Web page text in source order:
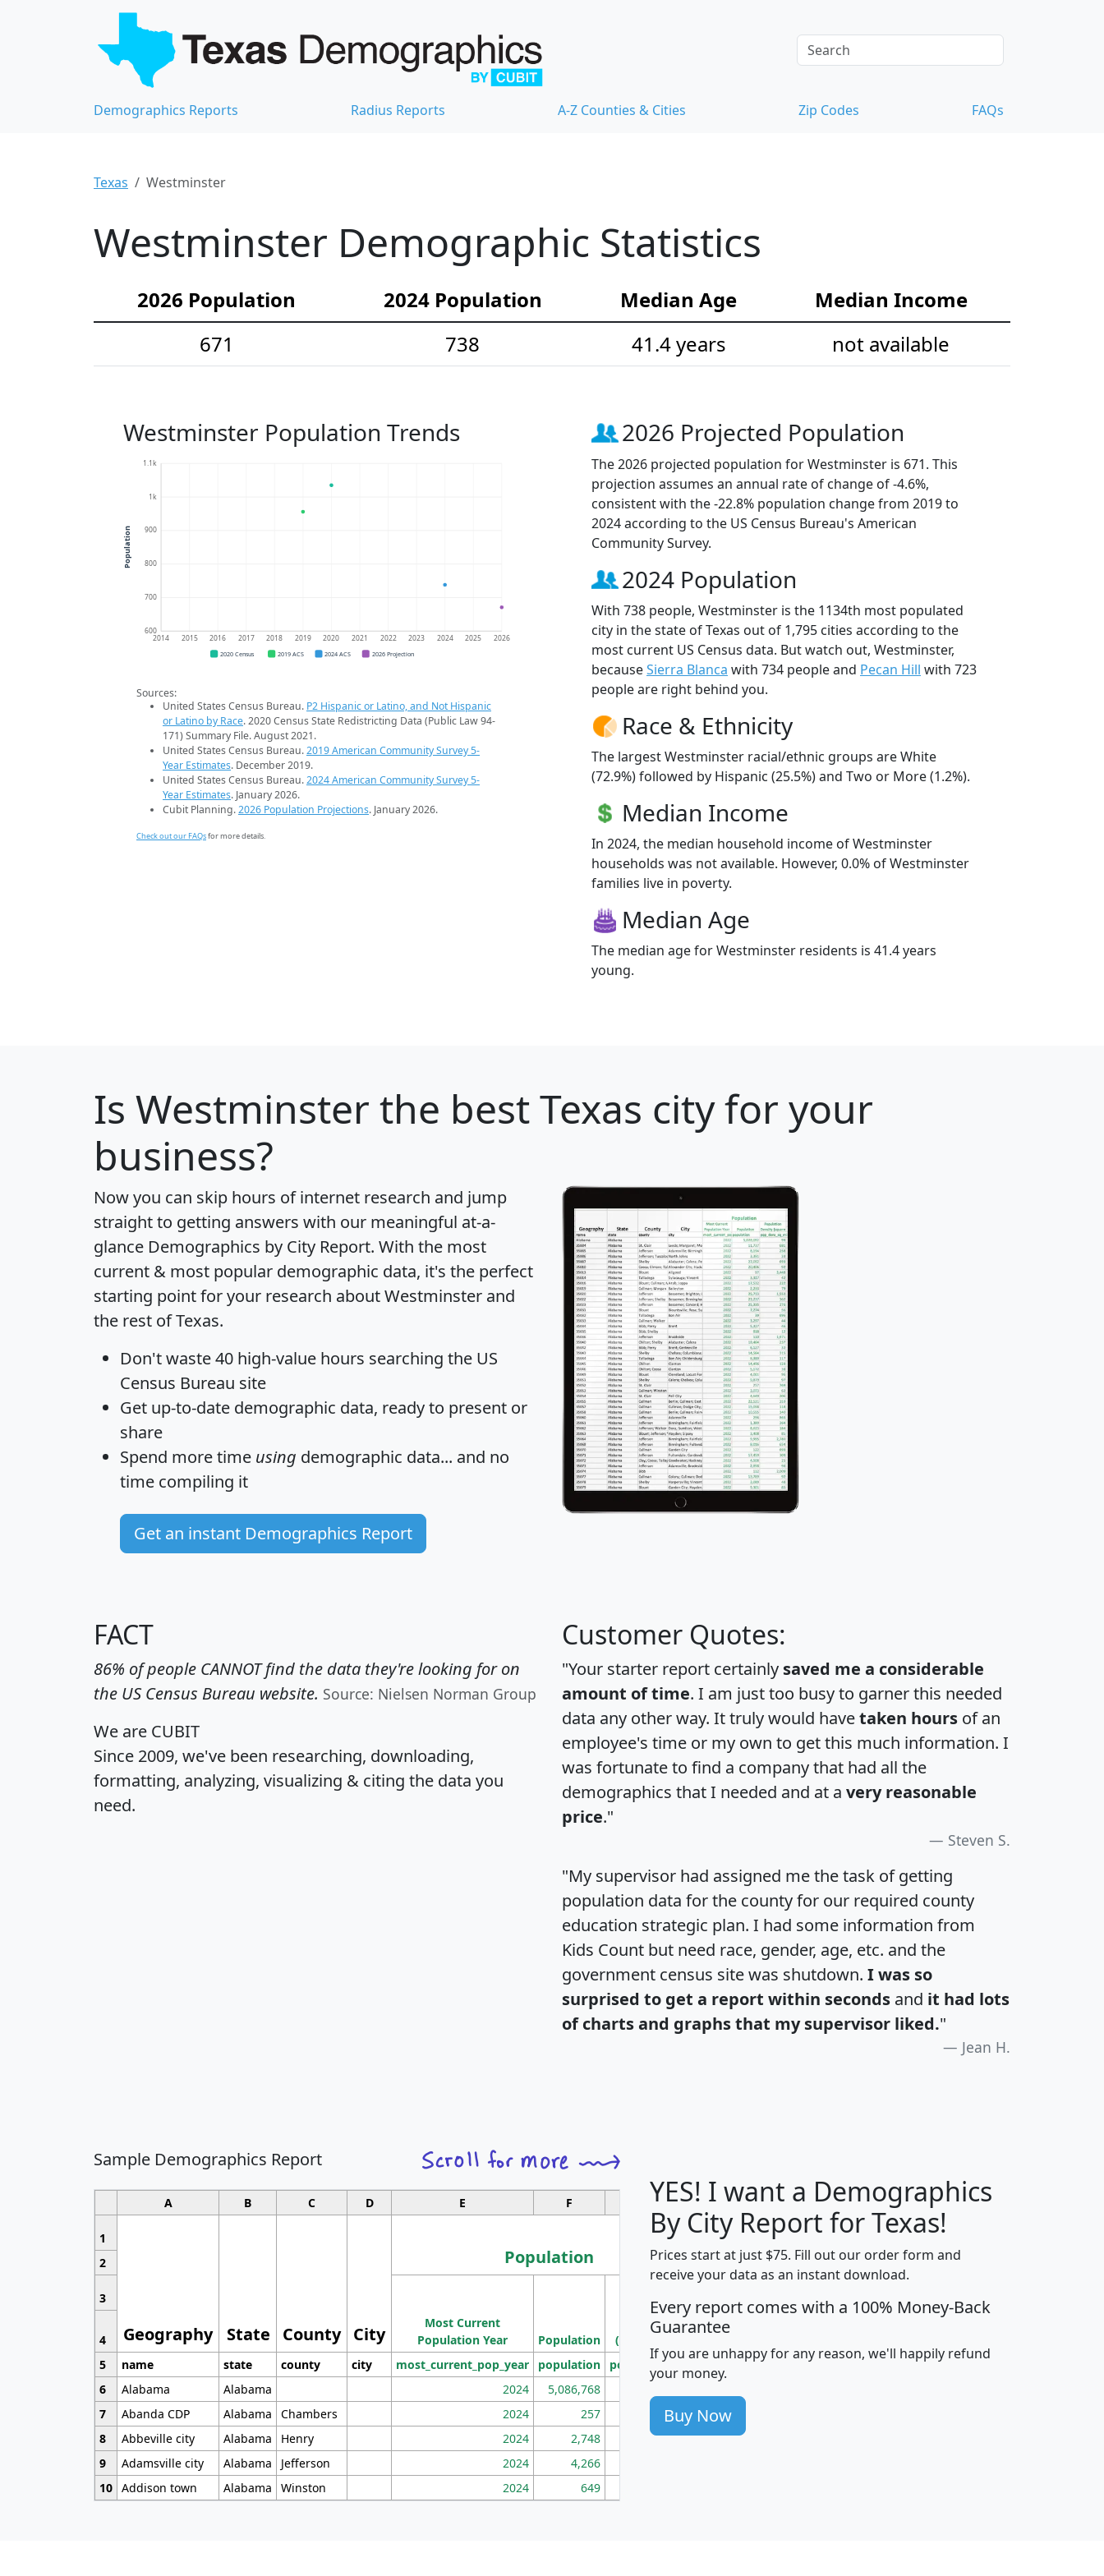
Demographics Reports Radius Reports A-Z Counties & Cities Zip Codes FAQs
Texas Westminster
Westminster Demographic Statistics
2026 Population 2024 Population Median Age
Median Income
671
738 41.4 years not available
Westminster Population Trends
600
700
800
900
1k
1.1k
2014 2015 2016 2017 2018 2019 2020 2021 2022 2023 2024 2025 2026
Population
2020 Census 2019 ACS 2024 ACS 2026 Projection
Sources:
United States Census Bureau. P2 Hispanic or Latino, and Not Hispanic
or Latino by Race. 2020 Census State Redistricting Data (Public Law 94-
171) Summary File. August 2021.
United States Census Bureau.2019 American Community Survey 5-
Year Estimates. December 2019.
United States Census Bureau.2024 American Community Survey 5-
Year Estimates. January 2026.
Cubit Planning.2026 Population Projections. January 2026.
Check out our FAQsfor more details.
2026 Projected Population
The 2026 projected population for Westminster is 671. This
projection assumes an annual rate of change of -4.6%,
consistent with the -22.8% population change from 2019 to
2024 according to the US Census Bureau's American
Community Survey.
2024 Population
With 738 people, Westminster is the 1134th most populated
city in the state of Texas out of 1,795 cities according to the
most current US Census data. But watch out, Westminster,
becauseSierra Blanca with 734 people and Pecan Hill with 723
people are right behind you.
Race & Ethnicity
The largest Westminster racial/ethnic groups are White
(72.9%) followed by Hispanic (25.5%) and Two or More (1.2%).
Median Income
In 2024, the median household income of Westminster
households was not available. However, 0.0% of Westminster
families live in poverty.
Median Age
The median age for Westminster residents is 41.4 years
young.
Is Westminster the best Texas city for your
business?
Now you can skip hours of internet research and jump
straight to getting answers with our meaningful at-a-
glance Demographics by City Report. With the most
current & most popular demographic data, it's the perfect
starting point for your research about Westminster and
the rest of Texas.
Don't waste 40 high-value hours searching the US
Census Bureau site
Get up-to-date demographic data, ready to present or
share
Spend more time using demographic data... and no
time compiling it
Get an instant Demographics Report
FACT
86% of people CANNOT find the data they're looking for on
the US Census Bureau website. Source: Nielsen Norman Group
We are CUBIT
Since 2009, we've been researching, downloading,
formatting, analyzing, visualizing & citing the data you
need.
Customer Quotes:
"Your starter report certainly saved me a considerable
amount of time. I am just too busy to garner this needed
data any other way. It truly would havetaken hours of an
employee's time or my own to get this much information. I
was fortunate to find a company that had all the
demographics that I needed and at a very reasonable
price."
Steven S.
"My supervisor had assigned me the task of getting
population data for the county for our required county
education strategic plan. I had some information from
Kids Count but need race, gender, age, etc. and the
government census site was shutdown. I was so
surprised to get a report within seconds and it had lots
of charts and graphs that my supervisor liked."
Jean H.
Sample Demographics Report
A B C D E F G H J
1
Geography State County City
Population
Median
Household
Income
Average
Household
2
3
Most Current
Population Year
Population
Population
Density
(square miles)
4
5
name state county city most_current_pop_year population pop_dens_sq_mi avghhi hhi_total_hh
6
Alabama Alabama 2024 5,086,768
7
Abanda CDP Alabama Chambers 2024 257 86
8
Abbeville city Alabama Henry 2024 2,748 177
9
Adamsville city Alabama Jefferson 2024 4,266
10 Addison town Alabama Winston 2024 649
YES! I want a Demographics
By City Report for Texas!
Prices start at just $75. Fill out our order form and
receive your data as an instant download.
Every report comes with a 100% Money-Back
Guarantee
If you are unhappy for any reason, we'll happily refund
your money.
Buy Now